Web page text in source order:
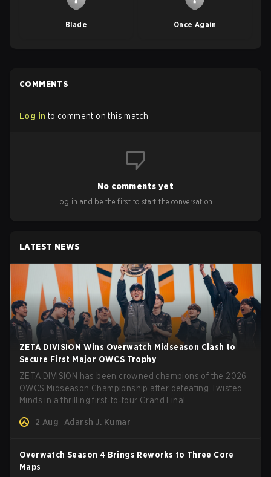
Blade Once Again
COMMENTS
Log in to comment on this match
No comments yet
Log in and be the first to start the conversation!
LATEST NEWS
ZETA DIVISION Wins Overwatch Midseason Clash to
Secure First Major OWCS Trophy
ZETA DIVISION has been crowned champions of the 2026
OWCS Midseason Championship after defeating Twisted
Minds in a thrilling first‑to‑four Grand Final.
2 Aug Adarsh J. Kumar
Overwatch Season 4 Brings Reworks to Three Core
Maps